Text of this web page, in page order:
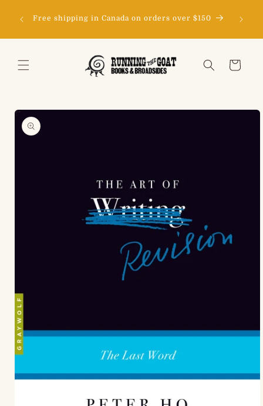
contentFree shipping in Canada on orders over $150
Cart
Skip to
product
information